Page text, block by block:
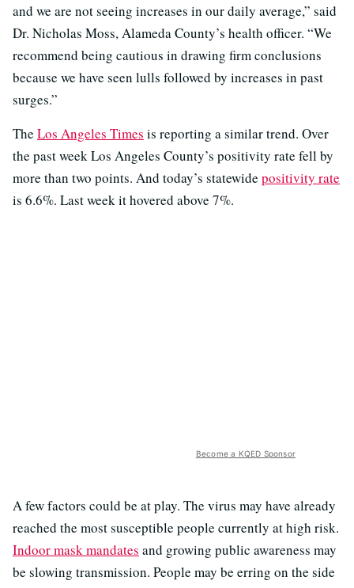
and we are not seeing increases in our daily average,” said
Dr. Nicholas Moss, Alameda County’s health officer. “We
recommend being cautious in drawing firm conclusions
because we have seen lulls followed by increases in past
surges.”
The Los Angeles Times is reporting a similar trend. Over
the past week Los Angeles County’s positivity rate fell by
more than two points. And today’s statewide positivity rate
is 6.6%. Last week it hovered above 7%.
Become a KQED Sponsor
A few factors could be at play. The virus may have already
reached the most susceptible people currently at high risk.
Indoor mask mandates and growing public awareness may
be slowing transmission. People may be erring on the side